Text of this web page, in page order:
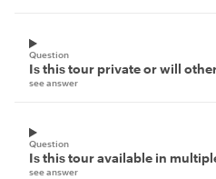
Question
Is this tour private or will
see answer
Question
Is this tour available in
see answer